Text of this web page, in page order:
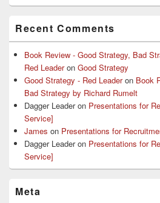
Recent Comments
Book Review - Good Strategy, Bad
Red Leaderon Good Strategy
Good Strategy - Red Leaderon Book
Bad Strategy by Richard Rumelt
Dagger Leaderon Presentations for
Service]
James on Presentations for
Dagger Leaderon Presentations for
Service]
Meta